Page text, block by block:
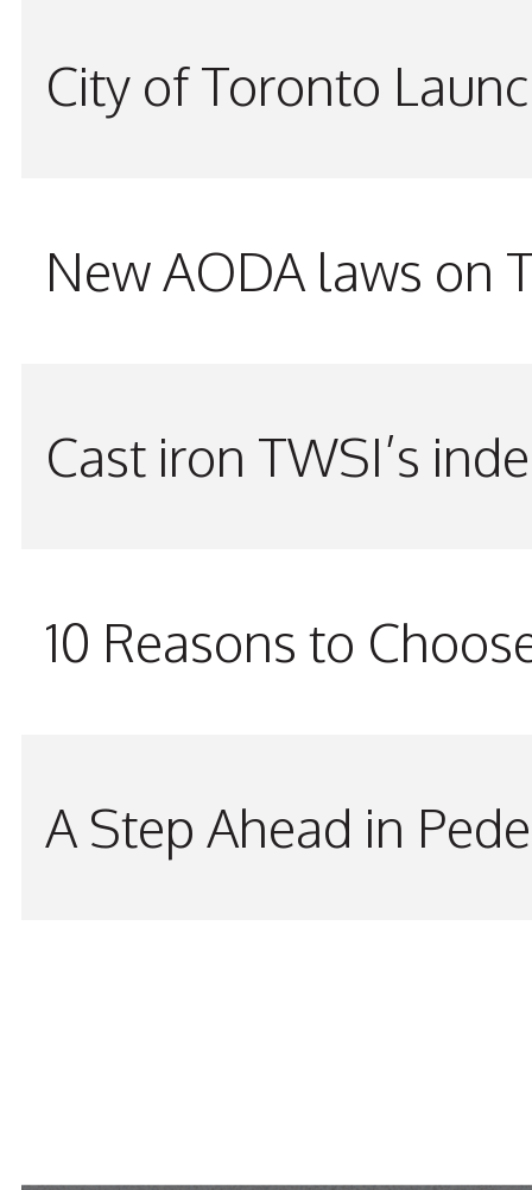
City of Toronto
New AODA laws on
Cast iron TWSI’s
10 Reasons to
A Step Ahead in